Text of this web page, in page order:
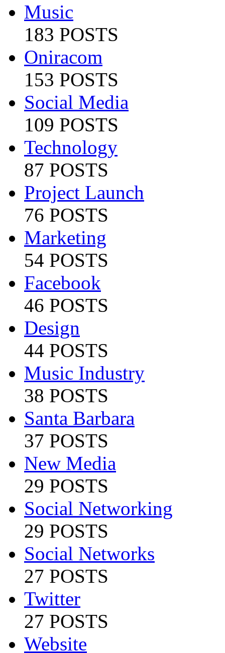
Music
183 POSTS
Oniracom
153 POSTS
Social Media
109 POSTS
Technology
87 POSTS
Project Launch
76 POSTS
Marketing
54 POSTS
Facebook
46 POSTS
Design
44 POSTS
Music Industry
38 POSTS
Santa Barbara
37 POSTS
New Media
29 POSTS
Social Networking
29 POSTS
Social Networks
27 POSTS
Twitter
27 POSTS
Website